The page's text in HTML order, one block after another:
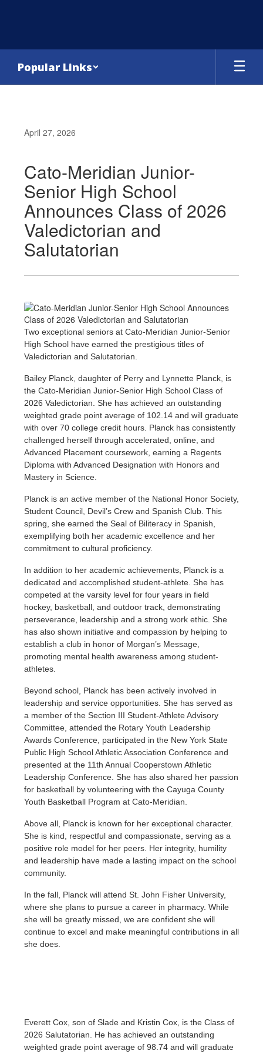
Popular Links
April 27, 2026
Cato-Meridian Junior-
Senior High School
Announces Class of 2026
Valedictorian and
Salutatorian
Two exceptional seniors at Cato-Meridian Junior-Senior
High School have earned the prestigious titles of
Valedictorian and Salutatorian.
Bailey Planck, daughter of Perry and Lynnette Planck, is
the Cato-Meridian Junior-Senior High School Class of
2026 Valedictorian. She has achieved an outstanding
weighted grade point average of 102.14 and will graduate
with over 70 college credit hours. Planck has consistently
challenged herself through accelerated, online, and
Advanced Placement coursework, earning a Regents
Diploma with Advanced Designation with Honors and
Mastery in Science.
Planck is an active member of the National Honor Society,
Student Council, Devil’s Crew and Spanish Club. This
spring, she earned the Seal of Biliteracy in Spanish,
exemplifying both her academic excellence and her
commitment to cultural proficiency.
In addition to her academic achievements, Planck is a
dedicated and accomplished student-athlete. She has
competed at the varsity level for four years in field
hockey, basketball, and outdoor track, demonstrating
perseverance, leadership and a strong work ethic. She
has also shown initiative and compassion by helping to
establish a club in honor of Morgan’s Message,
promoting mental health awareness among student-
athletes.
Beyond school, Planck has been actively involved in
leadership and service opportunities. She has served as
a member of the Section III Student-Athlete Advisory
Committee, attended the Rotary Youth Leadership
Awards Conference, participated in the New York State
Public High School Athletic Association Conference and
presented at the 11th Annual Cooperstown Athletic
Leadership Conference. She has also shared her passion
for basketball by volunteering with the Cayuga County
Youth Basketball Program at Cato-Meridian.
Above all, Planck is known for her exceptional character.
She is kind, respectful and compassionate, serving as a
positive role model for her peers. Her integrity, humility
and leadership have made a lasting impact on the school
community.
In the fall, Planck will attend St. John Fisher University,
where she plans to pursue a career in pharmacy. While
she will be greatly missed, we are confident she will
continue to excel and make meaningful contributions in all
she does.
Everett Cox, son of Slade and Kristin Cox, is the Class of
2026 Salutatorian. He has achieved an outstanding
weighted grade point average of 98.74 and will graduate